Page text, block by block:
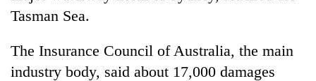
Tasman Sea.
The Insurance Council of Australia, the main
industry body, said about 17,000 damages